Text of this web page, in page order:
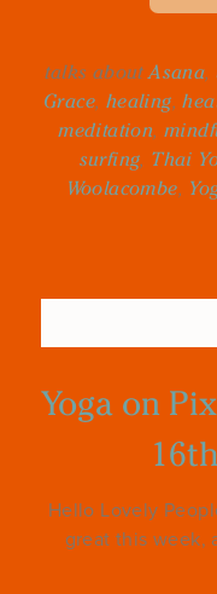
talks aboutAsana,
Grace, healing,
meditation,
surfing, Thai
Woolacombe,
Yoga on
Hello Lovely
great this week,